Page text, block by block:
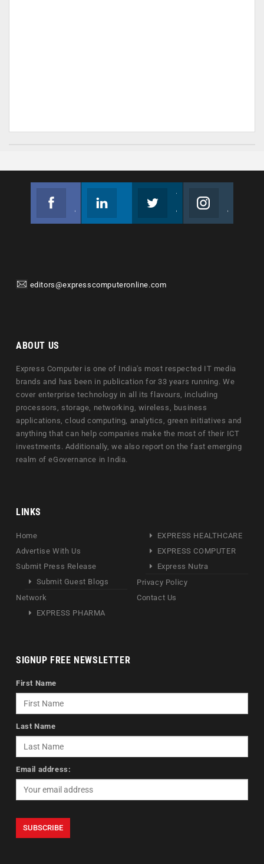
editors@expresscomputeronline.com
ABOUT US
Express Computer is one of India's most respected IT media
brands and has been in publication for 33 years running. We
cover enterprise technology in all its flavours, including
processors, storage, networking, wireless, business
applications, cloud computing, analytics, green initiatives and
anything that can help companies make the most of their ICT
investments. Additionally, we also report on the fast emerging
realm of eGovernance in India.
LINKS
Home
Advertise With Us
Submit Press Release
Submit Guest Blogs
Network
EXPRESS PHARMA
EXPRESS HEALTHCARE
EXPRESS COMPUTER
Express Nutra
Privacy Policy
Contact Us
SIGNUP FREE NEWSLETTER
First Name
Last Name
Email address: